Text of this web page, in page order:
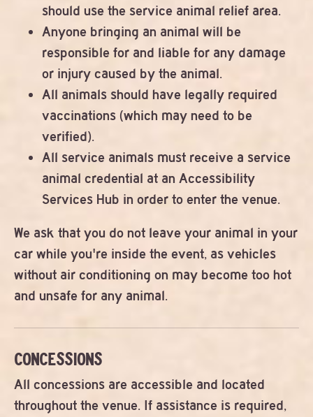
should use the service animal relief area.
Anyone bringing an animal will be
responsible for and liable for any damage
or injury caused by the animal.
All animals should have legally required
vaccinations (which may need to be
verified).
All service animals must receive a service
animal credential at an Accessibility
Services Hub in order to enter the venue.
We ask that you do not leave your animal in your
car while you're inside the event, as vehicles
without air conditioning on may become too hot
and unsafe for any animal.
CONCESSIONS
All concessions are accessible and located
throughout the venue. If assistance is required,